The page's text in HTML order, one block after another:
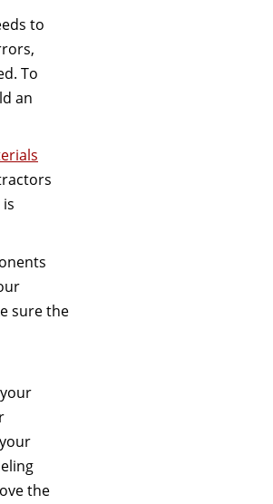
to
To
an
sure the
the